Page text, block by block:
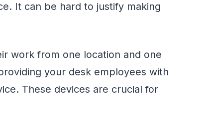
It can be hard to justify making
work from one location and one
your desk employees with
These devices are crucial for